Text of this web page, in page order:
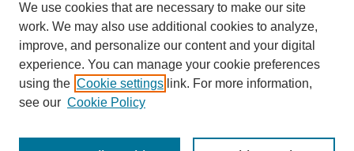
We use cookies that are necessary to make our site
work. We may also use additional cookies to analyze,
improve, and personalize our content and your digital
experience. You can manage your cookie preferences
using the Cookie settings link. For more information,
see our Cookie Policy